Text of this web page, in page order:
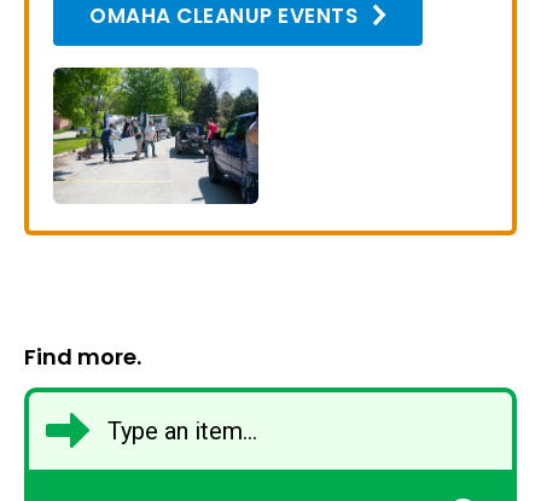
OMAHA CLEANUP EVENTS
Find more.